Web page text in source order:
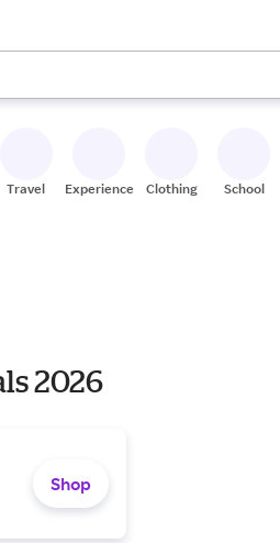
the up and down arrow keys to
Travel Experiences Clothing School
2026
Shop